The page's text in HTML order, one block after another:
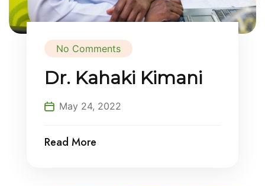
No Comments
Dr. Kahaki Kimani
May 24, 2022
Read More